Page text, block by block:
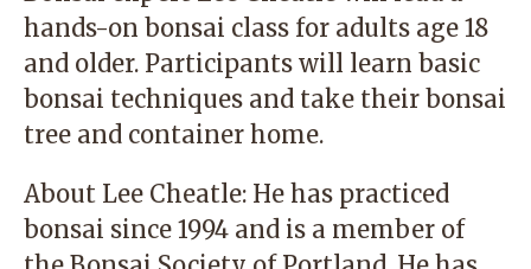
hands-on bonsai class for adults age 18
and older. Participants will learn basic
bonsai techniques and take their bonsai
tree and container home.
About Lee Cheatle: He has practiced
bonsai since 1994 and is a member of